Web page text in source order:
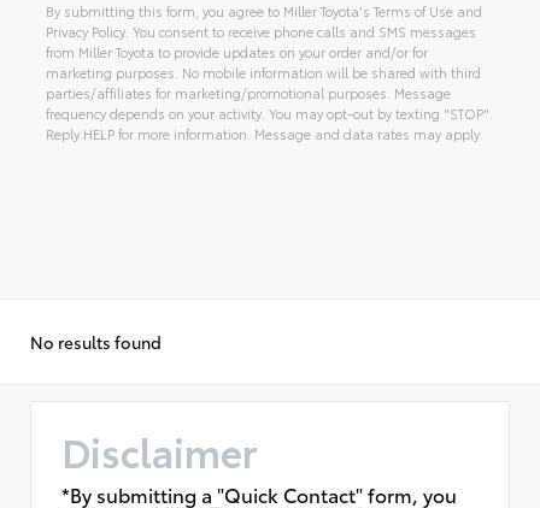
By submitting this form, you agree to Miller Toyota's Terms of Use and
Privacy Policy. You consent to receive phone calls and SMS messages
from Miller Toyota to provide updates on your order and/or for
marketing purposes. No mobile information will be shared with third
parties/affiliates for marketing/promotional purposes. Message
frequency depends on your activity. You may opt-out by texting "STOP".
Reply HELP for more information. Message and data rates may apply.
No results found
Disclaimer
*By submitting a "Quick Contact" form, you